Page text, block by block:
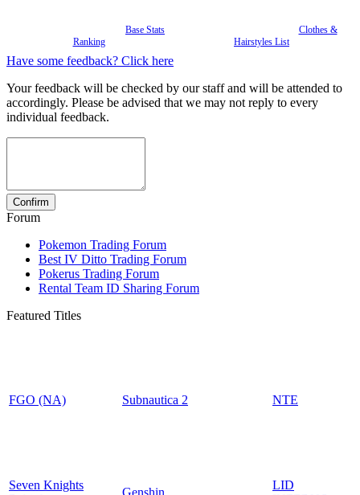
Base Stats
Ranking
Clothes &
Hairstyles List
Have some feedback? Click here
Your feedback will be checked by our staff and will be attended to
accordingly. Please be advised that we may not reply to every
individual feedback.
Forum
Pokemon Trading Forum
Best IV Ditto Trading Forum
Pokerus Trading Forum
Rental Team ID Sharing Forum
Featured Titles
FGO (NA) Subnautica 2 NTE
Seven Knights
Genshin
LID